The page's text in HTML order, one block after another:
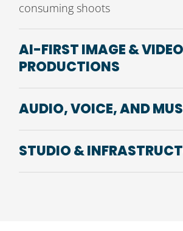
consuming shoots
AI-FIRST IMAGE & VIDEO
PRODUCTIONS
AUDIO, VOICE, AND
STUDIO &